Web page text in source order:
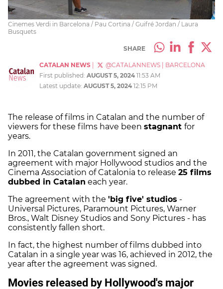
Cinemes Verdi in Barcelona / Pau Cortina / Guifré Jordan / Laura
Busquets
SHARE
CATALAN NEWS @CATALANNEWS
BARCELONA
First published: AUGUST 5, 2024 11:53 AM
Latest update: AUGUST 5, 2024 12:15 PM
The release of films in Catalan and the number of
viewers for these films have been stagnant for
years.
In 2011, the Catalan government signed an
agreement with major Hollywood studios and the
Cinema Association of Catalonia to release 25 films
dubbed in Catalan each year.
The agreement with the 'big five' studios -
Universal Pictures, Paramount Pictures, Warner
Bros., Walt Disney Studios and Sony Pictures - has
consistently fallen short.
In fact, the highest number of films dubbed into
Catalan in a single year was 16, achieved in 2012, the
year after the agreement was signed.